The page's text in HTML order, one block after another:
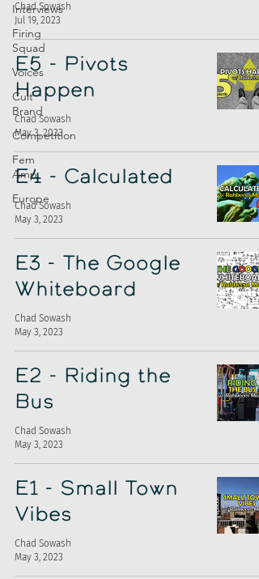
Interviews
Firing
Squad
Voices
Cult
Brand
Competition
Fem
Amp
Europe
Chad Sowash
Jul 19, 2023
E5 - Pivots
Happen
Chad Sowash
May 3, 2023
E4 - Calculated
Chad Sowash
May 3, 2023
E3 - The Google
Whiteboard
Chad Sowash
May 3, 2023
E2 - Riding the
Bus
Chad Sowash
May 3, 2023
E1 - Small Town
Vibes
Chad Sowash
May 3, 2023